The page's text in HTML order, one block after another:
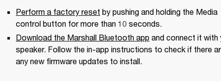
Perform a factory reset by pushing and holding the Media
control button for more than 10 seconds.
Download the Marshall Bluetooth app and connect it with
speaker. Follow the in-app instructions to check if there
any new firmware updates to install.